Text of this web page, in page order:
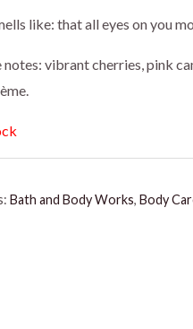
price
was:
$18.95.
price
is:
like: that all eyes on you
notes: vibrant cherries, pink
Bath and Body Works,Body